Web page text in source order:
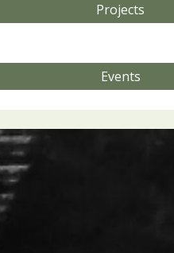
Projects
Events